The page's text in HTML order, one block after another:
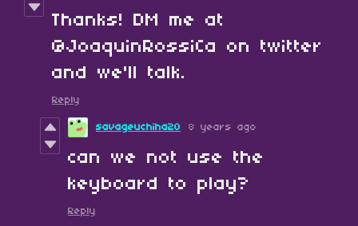
Thanks! DM me at
@JoaquinRossiCa on twitter
and we'll talk.
Reply
savageuchiha20 8 years ago
can we not use the
keyboard to play?
Reply